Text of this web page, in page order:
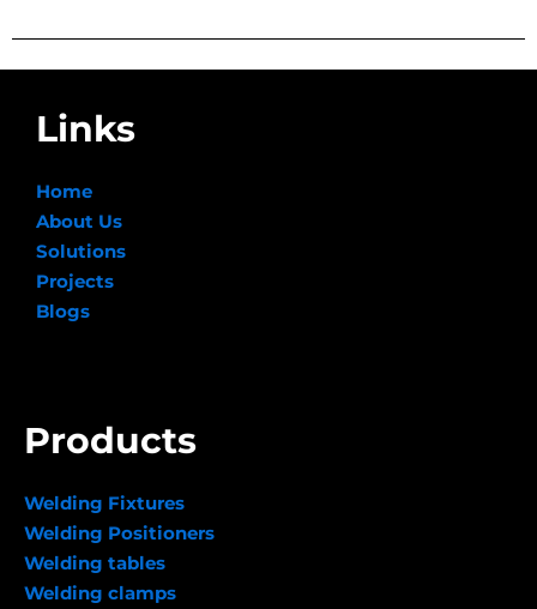
Links
Home
About Us
Solutions
Projects
Blogs
Products
Welding Fixtures
Welding Positioners
Welding tables
Welding clamps